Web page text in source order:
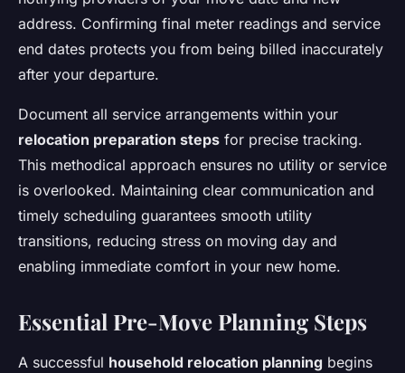
address. Confirming final meter readings and service
end dates protects you from being billed inaccurately
after your departure.
Document all service arrangements within your
relocation preparation steps for precise tracking.
This methodical approach ensures no utility or service
is overlooked. Maintaining clear communication and
timely scheduling guarantees smooth utility
transitions, reducing stress on moving day and
enabling immediate comfort in your new home.
Essential Pre-Move Planning Steps
A successful household relocation planning begins